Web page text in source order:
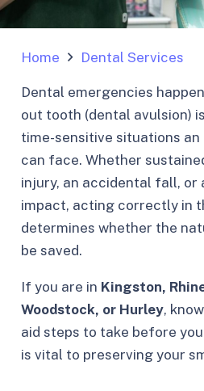
Home Dental Services
Dental emergencies
out tooth (dental avulsion)
time-sensitive situations
can face. Whether
injury, an accidental fall, or
impact, acting correctly in
determines whether the
be saved.
If you are in Kingston,
Woodstock, or Hurley,
aid steps to take before
is vital to preserving your